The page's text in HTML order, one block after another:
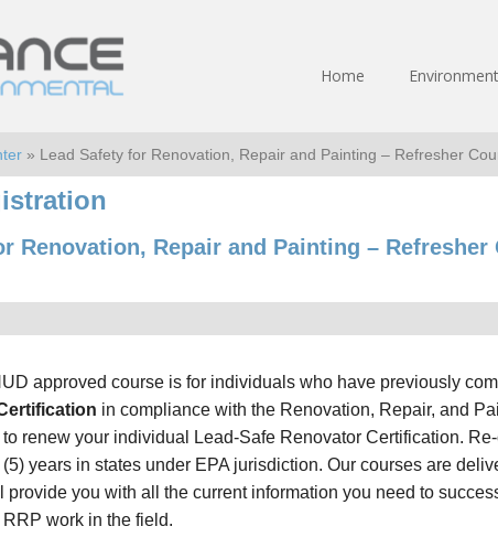
Home
» Lead Safety for Renovation, Repair and Painting – Refresher
Renovation, Repair and Painting – Refresher
approved course is for individuals who have previously
in compliance with the Renovation, Repair, and
renew your individual Lead-Safe Renovator Certification.
years in states under EPA jurisdiction. Our courses are
provide you with all the current information you need to
work in the field.